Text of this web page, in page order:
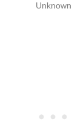
Unknown